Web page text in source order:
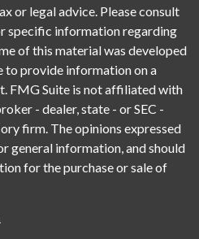
or legal advice. Please consult
specific information regarding
of this material was developed
to provide information on a
FMG Suite is not affiliated with
- dealer, state - or SEC -
firm. The opinions expressed
general information, and should
for the purchase or sale of